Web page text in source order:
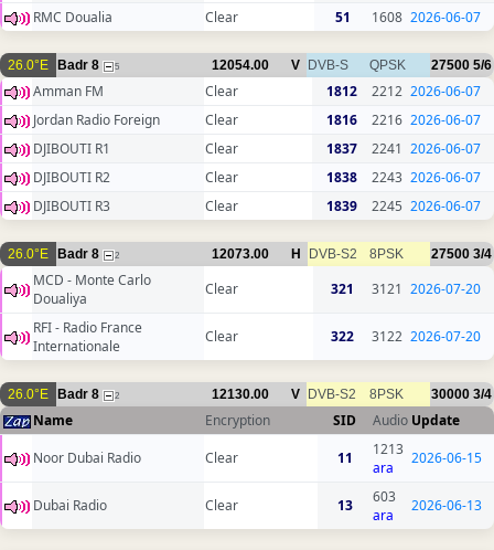
RMC Doualia Clear 51 1608 2026-06-07
26.0°E Badr 8 5 12054.00 V DVB-S QPSK 27500 5/6
Amman FM Clear 1812 2212 2026-06-07
Jordan Radio Foreign
Clear 1816 2216 2026-06-07
DJIBOUTI R1
Clear 1837 2241 2026-06-07
DJIBOUTI R2
Clear 1838 2243 2026-06-07
DJIBOUTI R3
Clear 1839 2245 2026-06-07
26.0°E Badr 8 2 12073.00 H DVB-S2 8PSK 27500 3/4
MCD - Monte Carlo
Doualiya
Clear 321 3121 2026-07-20
RFI - Radio France
Internationale
Clear 322 3122 2026-07-20
26.0°E Badr 8 2 12130.00 V DVB-S2 8PSK 30000 3/4
Name Encryption SID Audio Update
Noor Dubai Radio
Clear 11
1213
ara
2026-06-15
Dubai Radio Clear 13
603
ara
2026-06-13